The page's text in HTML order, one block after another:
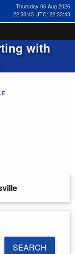
Thursday 06 Aug 2026
22:33:43 UTC: 22:33:43
with
SEARCH